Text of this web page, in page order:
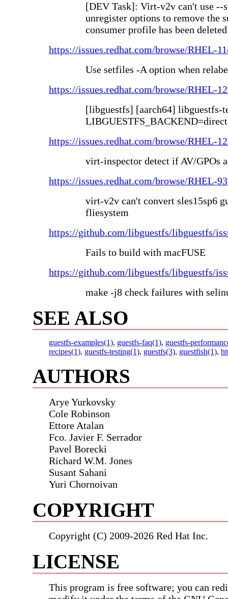
[DEV Task]: Virt-v2v can't use --
unregister options to remove the
consumer profile has been
https://issues.redhat.com/browse/RHEL-
Use setfiles -A option when
https://issues.redhat.com/browse/RHEL-
[libguestfs] [aarch64] libguestfs-
LIBGUESTFS_BACKEND=direct
https://issues.redhat.com/browse/RHEL-
virt-inspector detect if AV/GPOs
https://issues.redhat.com/browse/RHEL-
virt-v2v can't convert sles15sp6
fliesystem
https://github.com/libguestfs/libguestfs/
Fails to build with macFUSE
https://github.com/libguestfs/libguestfs/
make -j8 check failures with
SEE ALSO
guestfs-examples(1), guestfs-faq(1), guestfs-
recipes(1), guestfs-testing(1), guestfs(3), guestfish(1),
AUTHORS
Arye Yurkovsky
Cole Robinson
Ettore Atalan
Fco. Javier F. Serrador
Pavel Borecki
Richard W.M. Jones
Susant Sahani
Yuri Chornoivan
COPYRIGHT
Copyright (C) 2009-2026 Red Hat Inc.
LICENSE
This program is free software; you can